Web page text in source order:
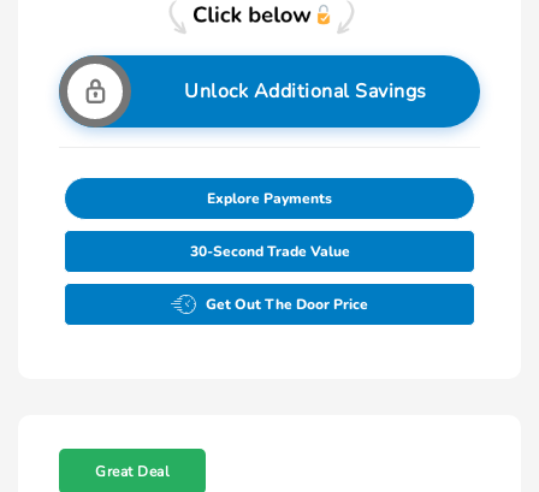
Unlock Additional Savings
Explore Payments
30-Second Trade Value
Get Out The Door Price
Great Deal